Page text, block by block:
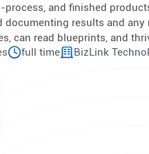
and finished
documenting results and
can read blueprints, and
full time BizLink